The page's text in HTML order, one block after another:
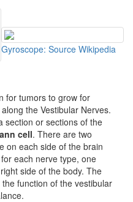
Gyroscope: Source Wikipedia
for tumors to grow for
the Vestibular Nerves.
section or sections of the
cell. There are two
on each side of the brain
each nerve type, one
side of the body. The
function of the vestibular